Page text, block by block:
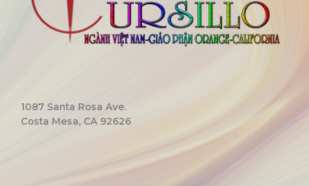
1087 Santa Rosa Ave.
Costa Mesa, CA 92626